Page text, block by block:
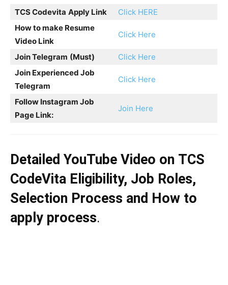
TCS Codevita Apply Link
Click HERE
How to make Resume
Video Link
Click Here
Join Telegram (Must)
Click Here
Join Experienced Job
Telegram
Click Here
Follow Instagram Job
Page Link:
Join Here
Detailed YouTube Video on TCS
CodeVita Eligibility, Job Roles,
Selection Process and How to
apply process.